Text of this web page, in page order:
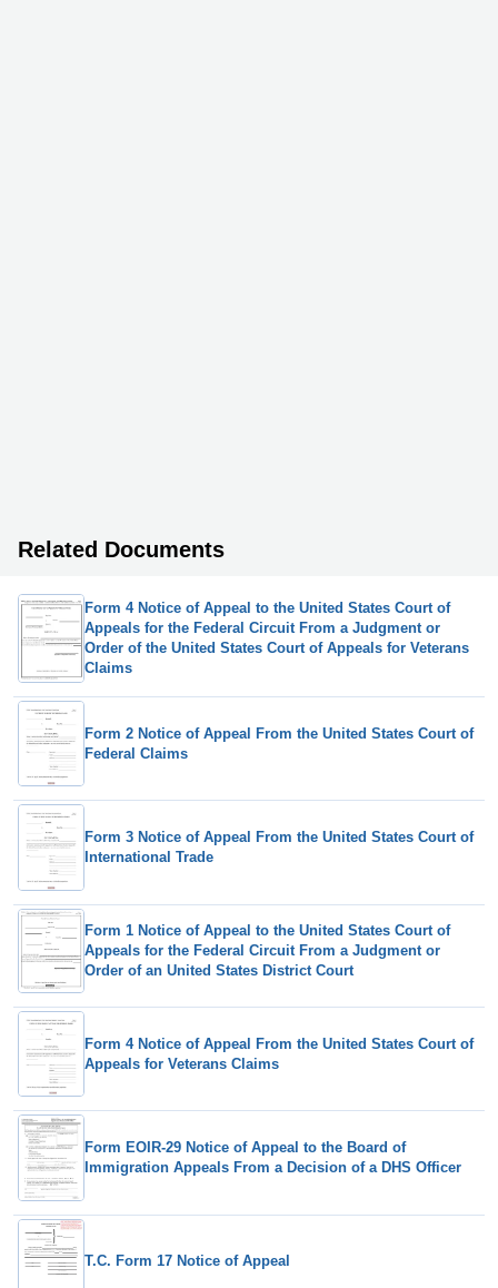
Related Documents
Form 4 Notice of Appeal to the United States Court of
Appeals for the Federal Circuit From a Judgment or
Order of the United States Court of Appeals for Veterans
Claims
Form 2 Notice of Appeal From the United States Court of
Federal Claims
Form 3 Notice of Appeal From the United States Court of
International Trade
Form 1 Notice of Appeal to the United States Court of
Appeals for the Federal Circuit From a Judgment or
Order of an United States District Court
Form 4 Notice of Appeal From the United States Court of
Appeals for Veterans Claims
Form EOIR-29 Notice of Appeal to the Board of
Immigration Appeals From a Decision of a DHS Officer
T.C. Form 17 Notice of Appeal